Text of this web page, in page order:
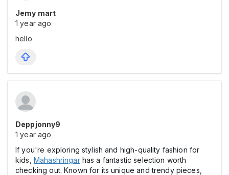
Jemy mart
1 year ago
hello
Deppjonny9
1 year ago
If you're exploring stylish and high-quality fashion for
kids, Mahashringarhas a fantastic selection worth
checking out. Known for its unique and trendy pieces,